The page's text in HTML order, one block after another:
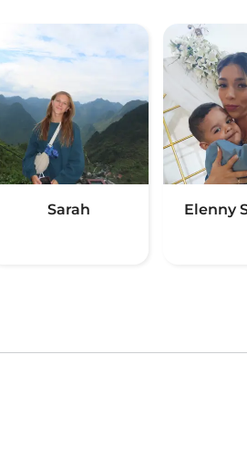
Sarah Elenny